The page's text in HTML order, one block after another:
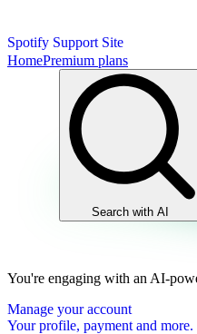
Spotify Support Site
HomePremium plans
Search with AI
You're engaging with an AI-
Manage your account
Your profile, payment and more.